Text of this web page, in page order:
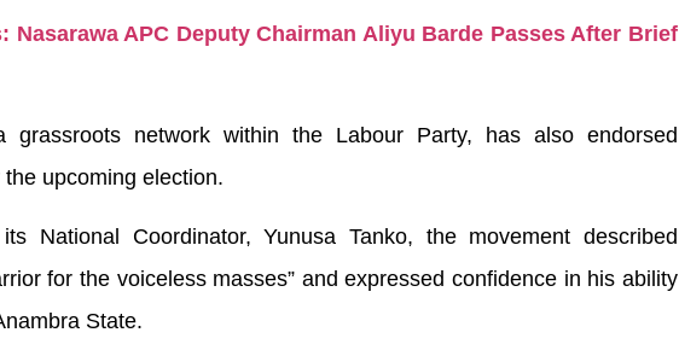
Nasarawa APC Deputy Chairman Aliyu Barde Passes After Brief
grassroots network within the Labour Party, has also endorsed
upcoming election.
National Coordinator, Yunusa Tanko, the movement described
for the voiceless masses” and expressed confidence in his ability
State.